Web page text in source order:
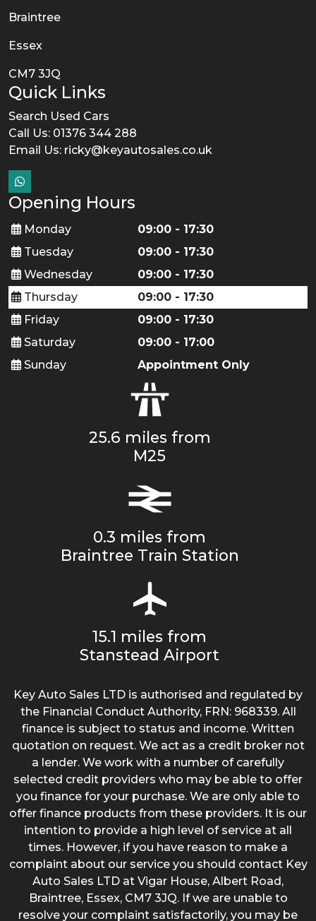
Braintree
Essex
CM7 3JQ
Quick Links
Search Used Cars
Call Us: 01376 344 288
Email Us: ricky@keyautosales.co.uk
Opening Hours
Monday
09:00 - 17:30
Tuesday
09:00 - 17:30
Wednesday
09:00 - 17:30
Thursday
09:00 - 17:30
Friday
09:00 - 17:30
Saturday
09:00 - 17:00
Sunday
Appointment Only
25.6 miles from
M25
0.3 miles from
Braintree Train Station
15.1 miles from
Stanstead Airport
Key Auto Sales LTD is authorised and regulated by
the Financial Conduct Authority, FRN: 968339. All
finance is subject to status and income. Written
quotation on request. We act as a credit broker not
a lender. We work with a number of carefully
selected credit providers who may be able to offer
you finance for your purchase. We are only able to
offer finance products from these providers. It is our
intention to provide a high level of service at all
times. However, if you have reason to make a
complaint about our service you should contact Key
Auto Sales LTD at Vigar House, Albert Road,
Braintree, Essex, CM7 3JQ. If we are unable to
resolve your complaint satisfactorily, you may be